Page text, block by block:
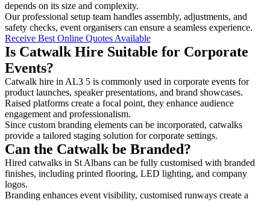
depends on its size and complexity.
Our professional setup team handles assembly, adjustments, and
safety checks, event organisers can ensure a seamless experience.
Receive Best Online Quotes Available
Is Catwalk Hire Suitable for Corporate
Events?
Catwalk hire in AL3 5 is commonly used in corporate events for
product launches, speaker presentations, and brand showcases.
Raised platforms create a focal point, they enhance audience
engagement and professionalism.
Since custom branding elements can be incorporated, catwalks
provide a tailored staging solution for corporate settings.
Can the Catwalk be Branded?
Hired catwalks in St Albans can be fully customised with branded
finishes, including printed flooring, LED lighting, and company
logos.
Branding enhances event visibility, customised runways create a